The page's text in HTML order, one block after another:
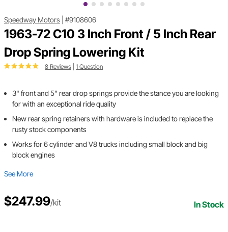
Speedway Motors #9108606
1963-72 C10 3 Inch Front / 5 Inch Rear
Drop Spring Lowering Kit
8 Reviews 1 Question
3" front and 5" rear drop springs provide the stance you are looking
for with an exceptional ride quality
New rear spring retainers with hardware is included to replace the
rusty stock components
Works for 6 cylinder and V8 trucks including small block and big
block engines
See More
$247.99/kit In Stock